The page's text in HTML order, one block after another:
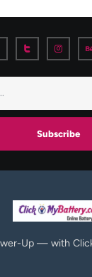
Subscribe
Up — with